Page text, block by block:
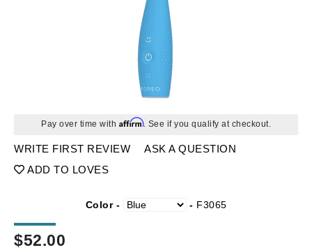
Pay over time with Affirm. See if you qualify at checkout.
WRITE FIRST REVIEW
ASK A QUESTION
ADD TO LOVES
Color - - F3065
$52.00